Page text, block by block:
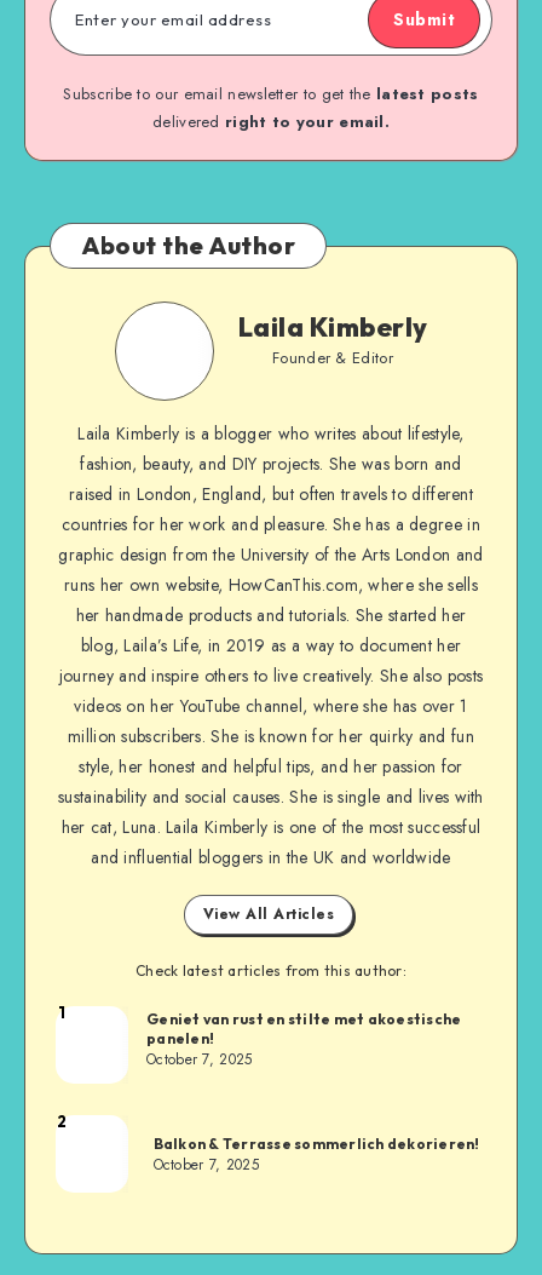
Submit
Subscribe to our email newsletter to get the latest posts
delivered right to your email.
About the Author
Laila Kimberly
Founder & Editor
Laila Kimberly is a blogger who writes about lifestyle,
fashion, beauty, and DIY projects. She was born and
raised in London, England, but often travels to different
countries for her work and pleasure. She has a degree in
graphic design from the University of the Arts London and
runs her own website, HowCanThis.com, where she sells
her handmade products and tutorials. She started her
blog, Laila’s Life, in 2019 as a way to document her
journey and inspire others to live creatively. She also posts
videos on her YouTube channel, where she has over 1
million subscribers. She is known for her quirky and fun
style, her honest and helpful tips, and her passion for
sustainability and social causes. She is single and lives with
her cat, Luna. Laila Kimberly is one of the most successful
and influential bloggers in the UK and worldwide
View All Articles
Check latest articles from this author:
1
Geniet van rust en stilte met akoestische
panelen!
October 7, 2025
2
Balkon & Terrasse sommerlich dekorieren!
October 7, 2025